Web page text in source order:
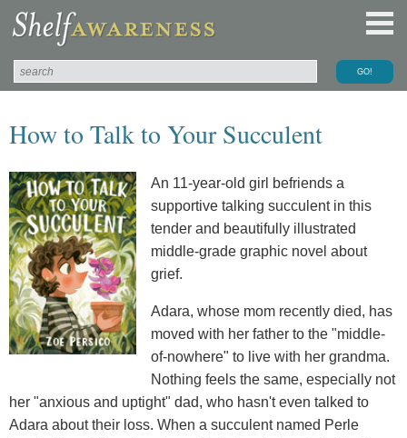
How to Talk to Your Succulent
An 11-year-old girl befriends a
supportive talking succulent in this
tender and beautifully illustrated
middle-grade graphic novel about
grief.
Adara, whose mom recently died, has
moved with her father to the "middle-
of-nowhere" to live with her grandma.
Nothing feels the same, especially not
her "anxious and uptight" dad, who hasn't even talked to
Adara about their loss. When a succulent named Perle